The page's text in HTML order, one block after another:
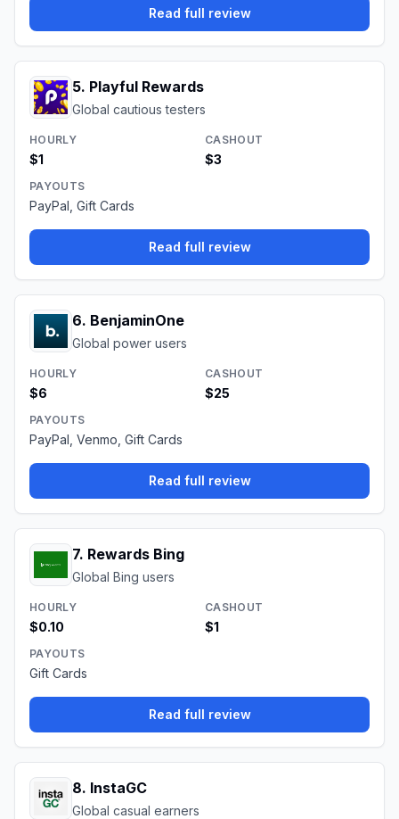
Read full review
5. Playful Rewards
Global cautious testers
HOURLY
$1
CASHOUT
$3
PAYOUTS
PayPal, Gift Cards
Read full review
6. BenjaminOne
Global power users
HOURLY
$6
CASHOUT
$25
PAYOUTS
PayPal, Venmo, Gift Cards
Read full review
7. Rewards Bing
Global Bing users
HOURLY
$0.10
CASHOUT
$1
PAYOUTS
Gift Cards
Read full review
8. InstaGC
Global casual earners